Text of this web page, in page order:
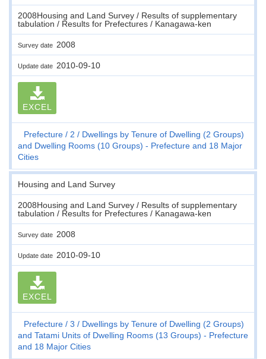
2008Housing and Land Survey / Results of supplementary
tabulation / Results for Prefectures / Kanagawa-ken
Survey date 2008
Update date 2010-09-10
EXCEL
Prefecture 2
Dwellings by Tenure of Dwelling (2 Groups)
and Dwelling Rooms (10 Groups) - Prefecture and 18 Major
Cities
Housing and Land Survey
2008Housing and Land Survey / Results of supplementary
tabulation / Results for Prefectures / Kanagawa-ken
Survey date 2008
Update date 2010-09-10
EXCEL
Prefecture 3
Dwellings by Tenure of Dwelling (2 Groups)
and Tatami Units of Dwelling Rooms (13 Groups) - Prefecture
and 18 Major Cities